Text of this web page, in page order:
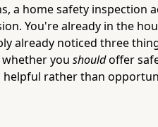
a home safety inspection
You're already in the
already noticed three
you shouldoffer
helpful rather than